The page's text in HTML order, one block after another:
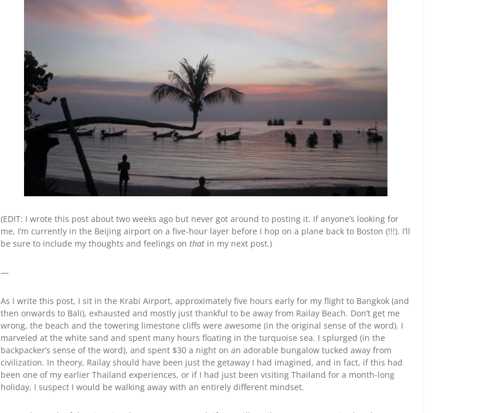
(EDIT: I wrote this post about two weeks ago but never got around to posting it. If anyone’s looking for
me, I’m currently in the Beijing airport on a five-hour layer before I hop on a plane back to Boston (!!!). I’ll
be sure to include my thoughts and feelings on that in my next post.)
—
As I write this post, I sit in the Krabi Airport, approximately five hours early for my flight to Bangkok (and
then onwards to Bali), exhausted and mostly just thankful to be away from Railay Beach. Don’t get me
wrong, the beach and the towering limestone cliffs were awesome (in the original sense of the word). I
marveled at the white sand and spent many hours floating in the turquoise sea. I splurged (in the
backpacker’s sense of the word), and spent $30 a night on an adorable bungalow tucked away from
civilization. In theory, Railay should have been just the getaway I had imagined, and in fact, if this had
been one of my earlier Thailand experiences, or if I had just been visiting Thailand for a month-long
holiday, I suspect I would be walking away with an entirely different mindset.